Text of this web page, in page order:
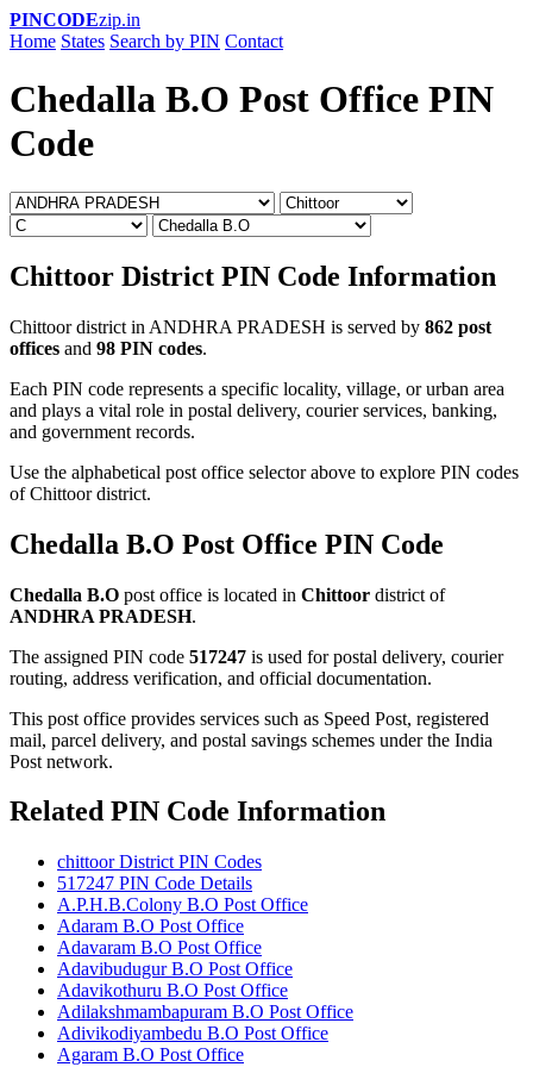
PINCODEzip.in
Home States Search by PIN Contact
Chedalla B.O Post Office PIN
Code
Chittoor District PIN Code Information
Chittoor district in ANDHRA PRADESH is served by 862 post
offices and 98 PIN codes.
Each PIN code represents a specific locality, village, or urban area
and plays a vital role in postal delivery, courier services, banking,
and government records.
Use the alphabetical post office selector above to explore PIN codes
of Chittoor district.
Chedalla B.O Post Office PIN Code
Chedalla B.O post office is located in Chittoor district of
ANDHRA PRADESH.
The assigned PIN code 517247 is used for postal delivery, courier
routing, address verification, and official documentation.
This post office provides services such as Speed Post, registered
mail, parcel delivery, and postal savings schemes under the India
Post network.
Related PIN Code Information
chittoor District PIN Codes
517247 PIN Code Details
A.P.H.B.Colony B.O Post Office
Adaram B.O Post Office
Adavaram B.O Post Office
Adavibudugur B.O Post Office
Adavikothuru B.O Post Office
Adilakshmambapuram B.O Post Office
Adivikodiyambedu B.O Post Office
Agaram B.O Post Office